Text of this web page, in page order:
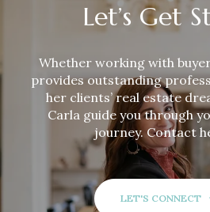
Let’s Get
Whether working with
provides outstanding
her clients’ real estate
Carla guide you through
journey. Contact
LET'S CONNECT